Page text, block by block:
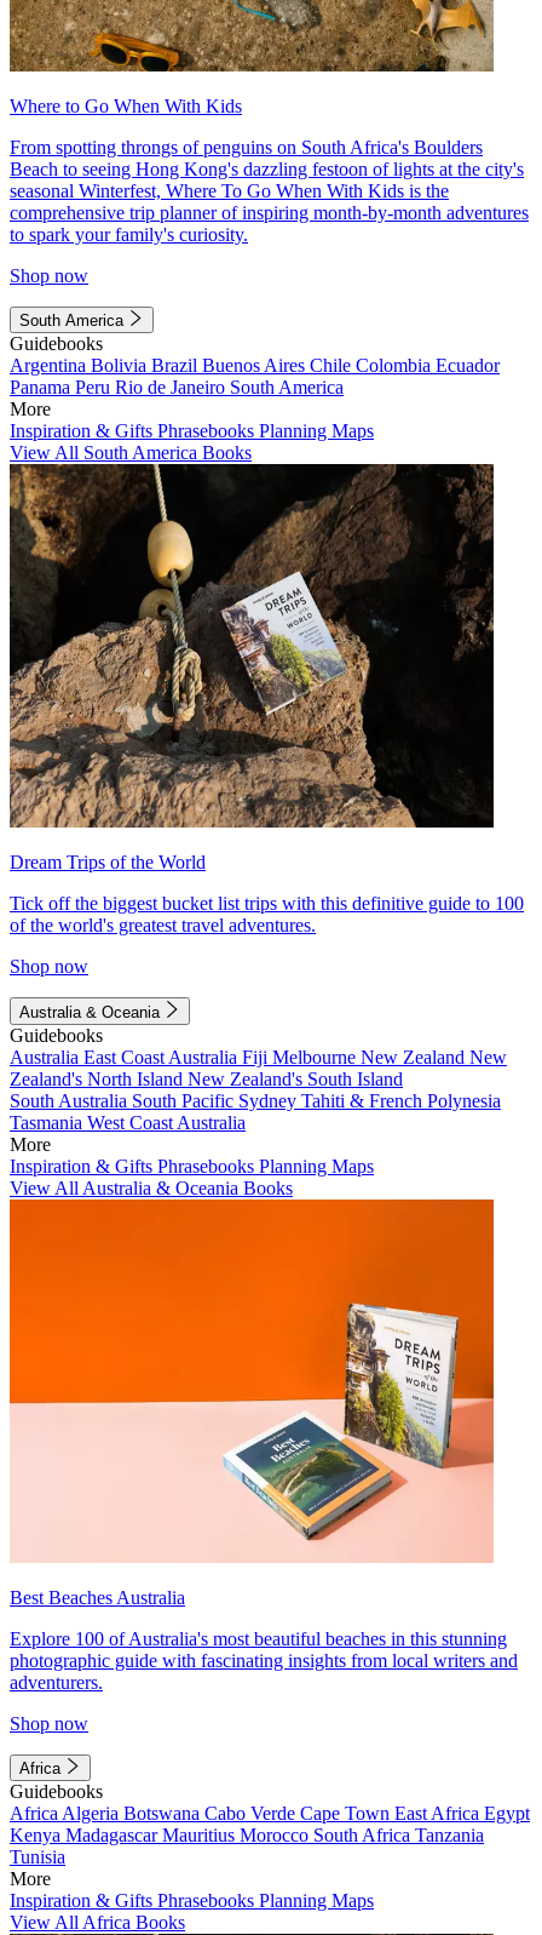
Where to Go When With Kids
From spotting throngs of penguins on South Africa's Boulders
Beach to seeing Hong Kong's dazzling festoon of lights at the city's
seasonal Winterfest, Where To Go When With Kids is the
comprehensive trip planner of inspiring month-by-month adventures
to spark your family's curiosity.
Shop now
South America
Guidebooks
Argentina Bolivia Brazil Buenos Aires Chile Colombia Ecuador
Panama Peru Rio de Janeiro South America
More
Inspiration & Gifts Phrasebooks Planning Maps
View All South America Books
Dream Trips of the World
Tick off the biggest bucket list trips with this definitive guide to 100
of the world's greatest travel adventures.
Shop now
Australia & Oceania
Guidebooks
Australia East Coast Australia Fiji Melbourne New Zealand New
Zealand's North Island New Zealand's South Island
South Australia South Pacific Sydney Tahiti & French Polynesia
Tasmania West Coast Australia
More
Inspiration & Gifts Phrasebooks Planning Maps
View All Australia & Oceania Books
Best Beaches Australia
Explore 100 of Australia's most beautiful beaches in this stunning
photographic guide with fascinating insights from local writers and
adventurers.
Shop now
Africa
Guidebooks
Africa Algeria Botswana Cabo Verde Cape Town East Africa Egypt
Kenya MadagascarMauritius Morocco South Africa Tanzania
Tunisia
More
Inspiration & Gifts Phrasebooks Planning Maps
View All Africa Books